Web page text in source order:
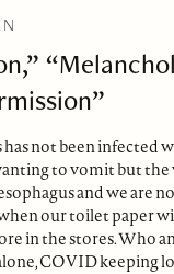
has not been infected
to vomit but
and we are
our toilet paper
in the stores. Who
COVID keeping